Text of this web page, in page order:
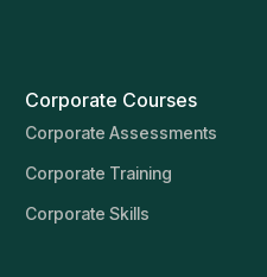
Corporate Courses
Corporate Assessments
Corporate Training
Corporate Skills